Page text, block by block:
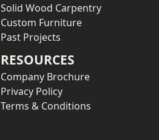
Solid Wood Carpentry
Custom Furniture
Past Projects
RESOURCES
Company Brochure
Privacy Policy
Terms & Conditions